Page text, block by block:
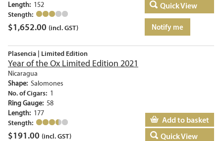
Length: 152
Stength:
$1,652.00 (incl. GST)
Quick View
Notify me
Plasencia | Limited Edition
Year of the Ox Limited Edition 2021
Nicaragua
Shape: Salomones
No. of Cigars: 1
Ring Gauge: 58
Length: 177
Stength:
$191.00 (incl. GST)
Add to basket
Quick View